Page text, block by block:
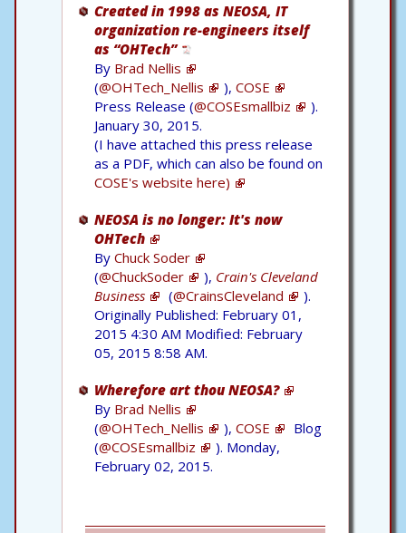
Created in 1998 as NEOSA, IT
organization re-engineers itself
as “OHTech”
By Brad Nellis
(@OHTech_Nellis ), COSE
Press Release (@COSEsmallbiz
).
January 30, 2015.
(I have attached this press release
as a PDF, which can also be found on
COSE's website here)
NEOSA is no longer: It's now
OHTech
By Chuck Soder
(@ChuckSoder ), Crain's Cleveland
Business
(@CrainsCleveland
).
Originally Published: February 01,
2015 4:30 AM Modified: February
05, 2015 8:58 AM.
Wherefore art thou NEOSA?
By Brad Nellis
(@OHTech_Nellis ), COSE
Blog
(@COSEsmallbiz
). Monday,
February 02, 2015.